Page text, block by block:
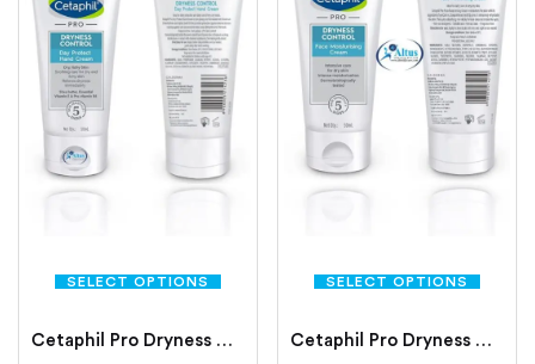
SELECT OPTIONS
Cetaphil Pro Dryness Control Day Protect Hand Cream
SELECT OPTIONS
Cetaphil Pro Dryness Control Face Moisturizing Cream